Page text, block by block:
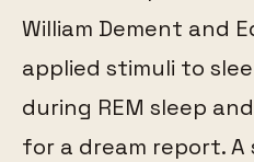
William Dement and
applied stimuli to
during REM sleep
for a dream report.